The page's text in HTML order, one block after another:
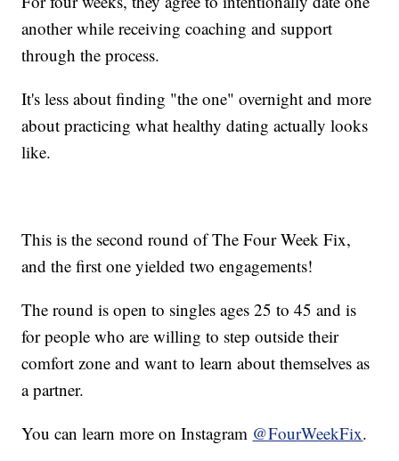
another while receiving coaching and support
through the process.
It's less about finding "the one" overnight and more
about practicing what healthy dating actually looks
like.
This is the second round of The Four Week Fix,
and the first one yielded two engagements!
The round is open to singles ages 25 to 45 and is
for people who are willing to step outside their
comfort zone and want to learn about themselves as
a partner.
You can learn more on Instagram @FourWeekFix.